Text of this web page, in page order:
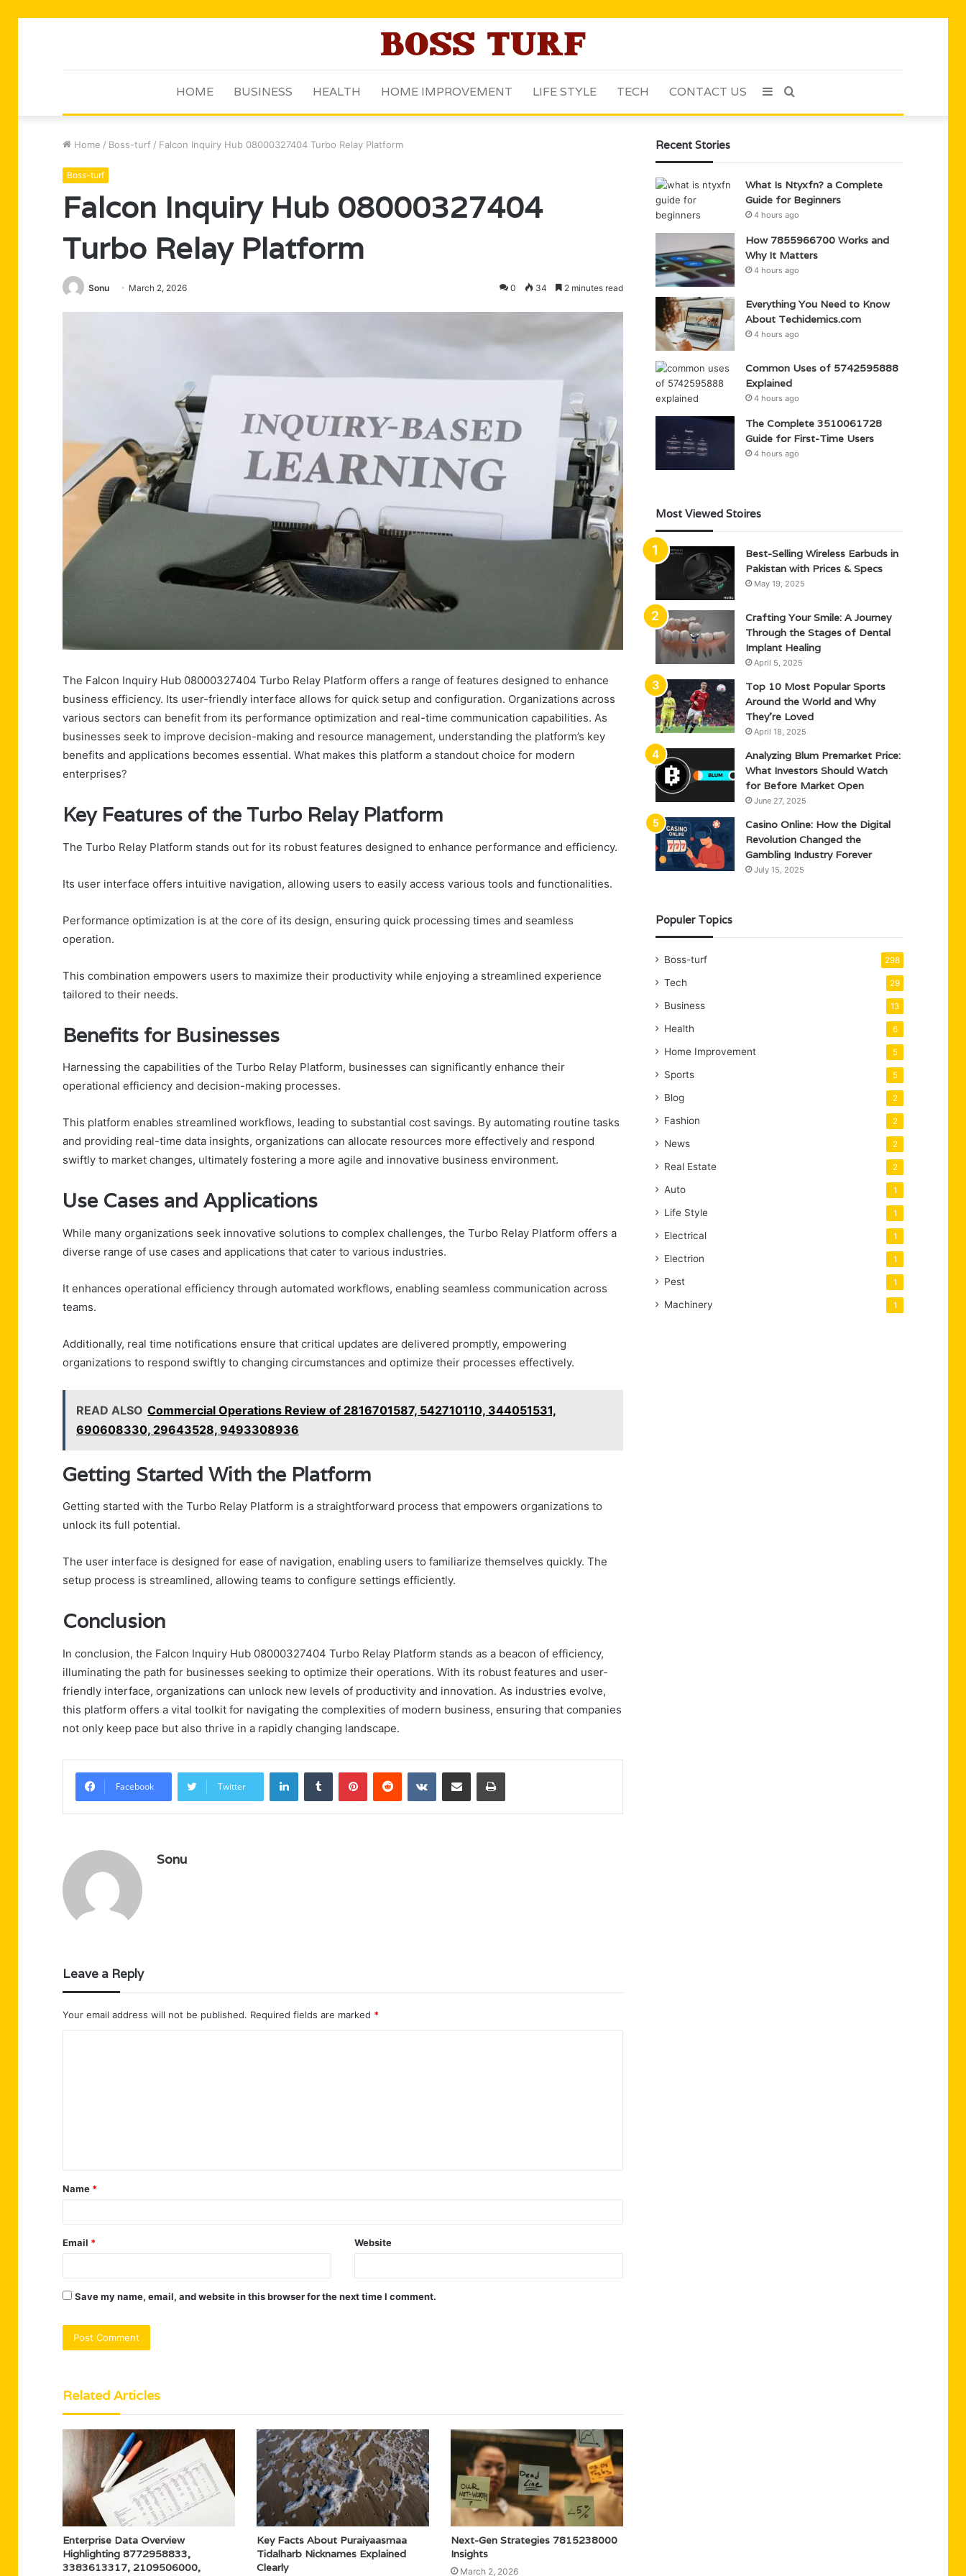
HOME BUSINESS HEALTH HOME IMPROVEMENT LIFE STYLE TECH CONTACT US Search
Sidebar
Home / Boss-turf / Falcon Inquiry Hub 08000327404 Turbo Relay Platform
Boss-turf
Falcon Inquiry Hub 08000327404
Turbo Relay Platform
Sonu March 2, 2026 0 34 2 minutes read
The Falcon Inquiry Hub 08000327404 Turbo Relay Platform offers a range of features designed to enhance
business efficiency. Its user-friendly interface allows for quick setup and configuration. Organizations across
various sectors can benefit from its performance optimization and real-time communication capabilities. As
businesses seek to improve decision-making and resource management, understanding the platform’s key
benefits and applications becomes essential. What makes this platform a standout choice for modern
enterprises?
Key Features of the Turbo Relay Platform
The Turbo Relay Platform stands out for its robust features designed to enhance performance and efficiency.
Its user interface offers intuitive navigation, allowing users to easily access various tools and functionalities.
Performance optimization is at the core of its design, ensuring quick processing times and seamless
operation.
This combination empowers users to maximize their productivity while enjoying a streamlined experience
tailored to their needs.
Benefits for Businesses
Harnessing the capabilities of the Turbo Relay Platform, businesses can significantly enhance their
operational efficiency and decision-making processes.
This platform enables streamlined workflows, leading to substantial cost savings. By automating routine tasks
and providing real-time data insights, organizations can allocate resources more effectively and respond
swiftly to market changes, ultimately fostering a more agile and innovative business environment.
Use Cases and Applications
While many organizations seek innovative solutions to complex challenges, the Turbo Relay Platform offers a
diverse range of use cases and applications that cater to various industries.
It enhances operational efficiency through automated workflows, enabling seamless communication across
teams.
Additionally, real time notifications ensure that critical updates are delivered promptly, empowering
organizations to respond swiftly to changing circumstances and optimize their processes effectively.
READ ALSO Commercial Operations Review of 2816701587, 542710110, 344051531,
690608330, 29643528, 9493308936
Getting Started With the Platform
Getting started with the Turbo Relay Platform is a straightforward process that empowers organizations to
unlock its full potential.
The user interface is designed for ease of navigation, enabling users to familiarize themselves quickly. The
setup process is streamlined, allowing teams to configure settings efficiently.
Conclusion
In conclusion, the Falcon Inquiry Hub 08000327404 Turbo Relay Platform stands as a beacon of efficiency,
illuminating the path for businesses seeking to optimize their operations. With its robust features and user-
friendly interface, organizations can unlock new levels of productivity and innovation. As industries evolve,
this platform offers a vital toolkit for navigating the complexities of modern business, ensuring that companies
not only keep pace but also thrive in a rapidly changing landscape.
Facebook Twitter
LinkedInTumblr PinterestReddit VKontakteShare via Email Print
Sonu
Leave a Reply
Your email address will not be published. Required fields are marked *
t
*
Name *
Email * Website
Save my name, email, and website in this browser for the next time I comment.
Related Articles
Enterprise Data Overview
Highlighting 8772958833,
3383613317, 2109506000,
Key Facts About Puraiyaasmaa
Tidalharb Nicknames Explained
Clearly
Next-Gen Strategies 7815238000
Insights
March 2, 2026
Recent Stories
What Is Ntyxfn? a Complete
Guide for Beginners
4 hours ago
How 7855966700 Works and
Why It Matters
4 hours ago
Everything You Need to Know
About Techidemics.com
4 hours ago
Common Uses of 5742595888
Explained
4 hours ago
The Complete 3510061728
Guide for First-Time Users
4 hours ago
Most Viewed Stoires
Best-Selling Wireless Earbuds in
Pakistan with Prices & Specs
May 19, 2025
Crafting Your Smile: A Journey
Through the Stages of Dental
Implant Healing
April 5, 2025
Top 10 Most Popular Sports
Around the World and Why
They’re Loved
April 18, 2025
Analyzing Blum Premarket Price:
What Investors Should Watch
for Before Market Open
June 27, 2025
Casino Online: How the Digital
Revolution Changed the
Gambling Industry Forever
July 15, 2025
Populer Topics
Boss-turf 298
Tech 29
Business 13
Health 6
Home Improvement 5
Sports 5
Blog 2
Fashion 2
News 2
Real Estate 2
Auto 1
Life Style 1
Electrical 1
Electrion 1
Pest 1
Machinery 1